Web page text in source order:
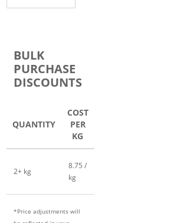
BULK
PURCHASE
DISCOUNTS
QUANTITY
COST
PER
KG
2+ kg
8.75 /
kg
*Price adjustments will